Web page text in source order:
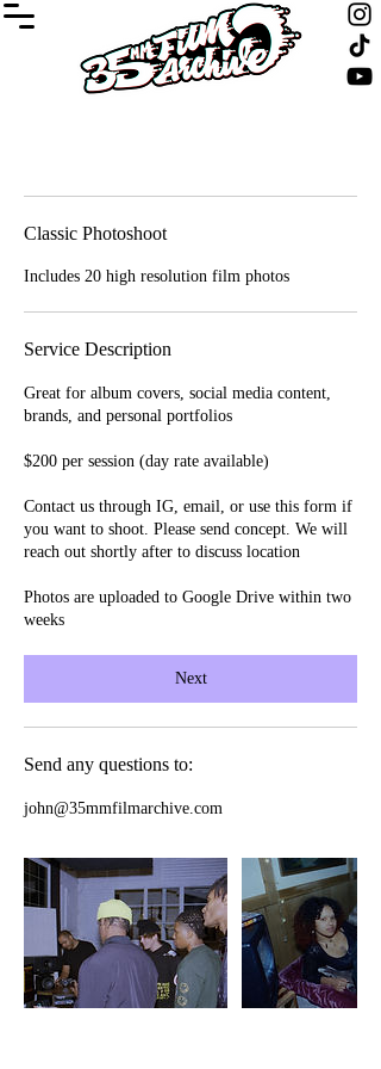
Classic Photoshoot
Includes 20 high resolution film photos
Service Description
Great for album covers, social media content,
brands, and personal portfolios
$200 per session (day rate available)
Contact us through IG, email, or use this form if
you want to shoot. Please send concept. We will
reach out shortly after to discuss location
Photos are uploaded to Google Drive within two
weeks
Next
Send any questions to:
john@35mmfilmarchive.com